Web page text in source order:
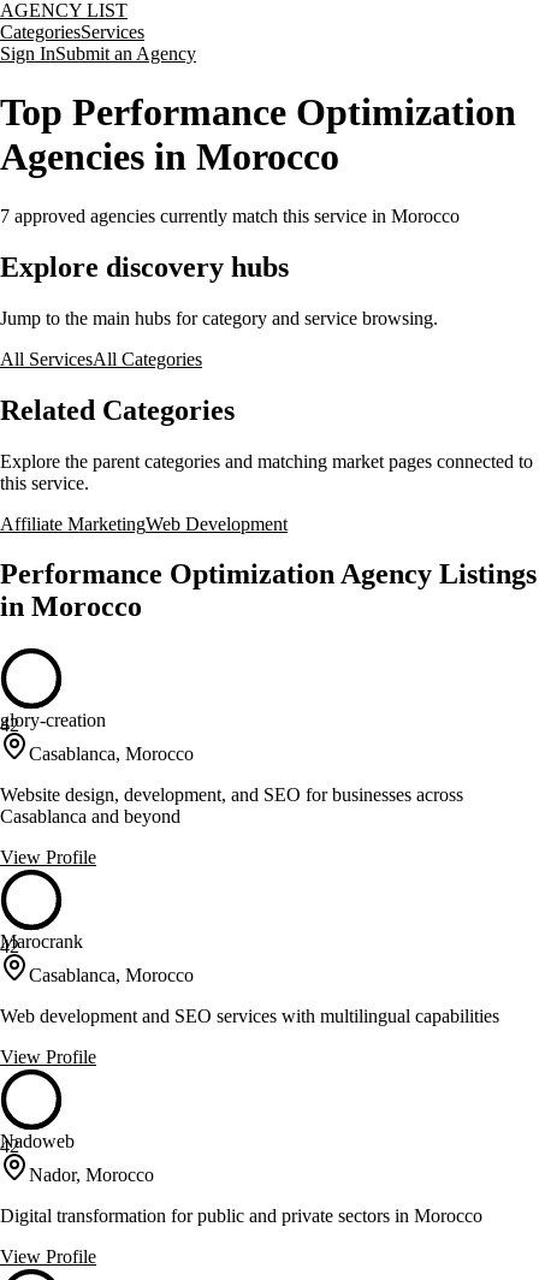
AGENCY LIST
CategoriesServices
Sign InSubmit an Agency
Top Performance Optimization
Agencies in Morocco
7 approved agencies currently match this service in Morocco
Explore discovery hubs
Jump to the main hubs for category and service browsing.
All ServicesAll Categories
Related Categories
Explore the parent categories and matching market pages connected to
this service.
Affiliate MarketingWeb Development
Performance Optimization Agency Listings
in Morocco
42
glory-creation
Casablanca, Morocco
Website design, development, and SEO for businesses across
Casablanca and beyond
View Profile
42
Marocrank
Casablanca, Morocco
Web development and SEO services with multilingual capabilities
View Profile
42
Nadoweb
Nador, Morocco
Digital transformation for public and private sectors in Morocco
View Profile